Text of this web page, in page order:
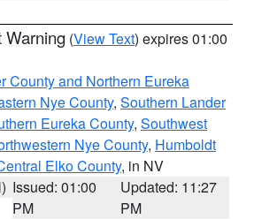
Warning (View Text) expires 01:00
County and Northern Eureka
Nye County, Southern Lander
Eureka County, Southwest
Nye County, Humboldt
Elko County, in NV
Issued: 01:00
PM
Updated: 11:27
PM